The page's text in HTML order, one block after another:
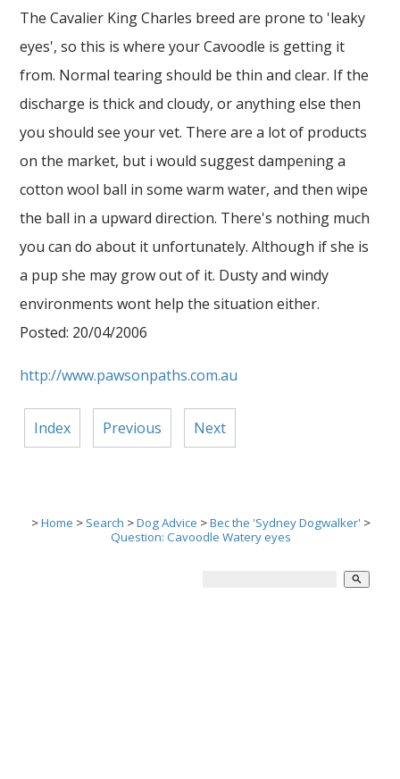
The Cavalier King Charles breed are prone to 'leaky
eyes', so this is where your Cavoodle is getting it
from. Normal tearing should be thin and clear. If the
discharge is thick and cloudy, or anything else then
you should see your vet. There are a lot of products
on the market, but i would suggest dampening a
cotton wool ball in some warm water, and then wipe
the ball in a upward direction. There's nothing much
you can do about it unfortunately. Although if she is
a pup she may grow out of it. Dusty and windy
environments wont help the situation either.
Posted: 20/04/2006
http://www.pawsonpaths.com.au
Index Previous Next
>Home > Search >Dog Advice >Bec the 'Sydney Dogwalker' >
Question: Cavoodle Watery eyes
search